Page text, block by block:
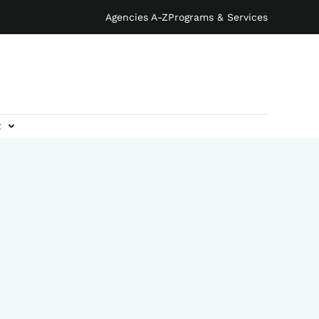
Agencies A-ZPrograms & Services